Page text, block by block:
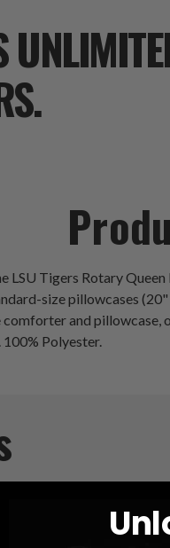
LSU Tigers Rotary
size pillowcases
and
Polyester.